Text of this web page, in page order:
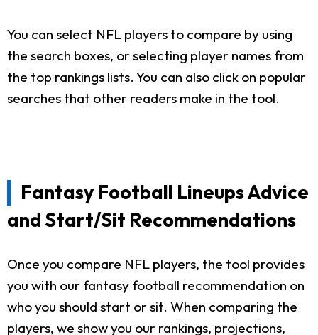
You can select NFL players to compare by using
the search boxes, or selecting player names from
the top rankings lists. You can also click on popular
searches that other readers make in the tool.
Fantasy Football Lineups Advice
and Start/Sit Recommendations
Once you compare NFL players, the tool provides
you with our fantasy football recommendation on
who you should start or sit. When comparing the
players, we show you our rankings, projections,